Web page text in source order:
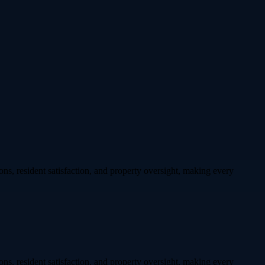
resident satisfaction, and property oversight, making every
resident satisfaction, and property oversight, making every